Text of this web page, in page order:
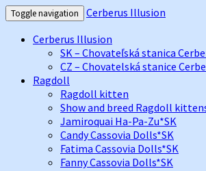
Toggle navigation
Cerberus Illusion
Cerberus Illusion
SK – Chovateľská stanica
CZ – Chovatelská stanice
Ragdoll
Ragdoll kitten
Show and breed Ragdoll
Jamiroquai Ha-Pa-Zu*SK
Candy Cassovia Dolls*SK
Fatima Cassovia Dolls*SK
Fanny Cassovia Dolls*SK